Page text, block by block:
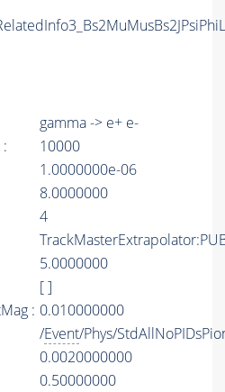
gamma -> e+ e-
10000
1.0000000e-06
8.0000000
4
5.0000000
[ ]
: 0.010000000
/Event/Phys/
0.0020000000
0.50000000